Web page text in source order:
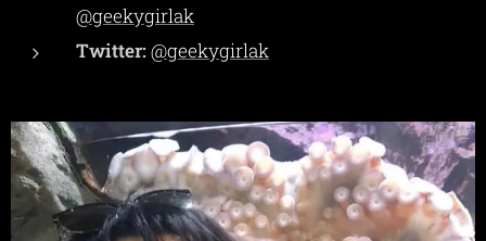
@geekygirlak
Twitter:@geekygirlak